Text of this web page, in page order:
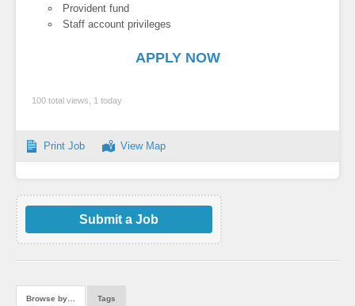
Provident fund
Staff account privileges
APPLY NOW
100 total views, 1 today
Print Job View Map
Submit a Job
Browse by… Tags